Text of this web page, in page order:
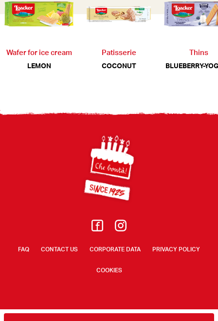
Wafer for ice cream
LEMON
Patisserie
COCONUT
Thins
BLUEBERRY-
FAQ CONTACT US CORPORATE DATA PRIVACY POLICY
COOKIES
© A. Loacker Spa/AG 2026